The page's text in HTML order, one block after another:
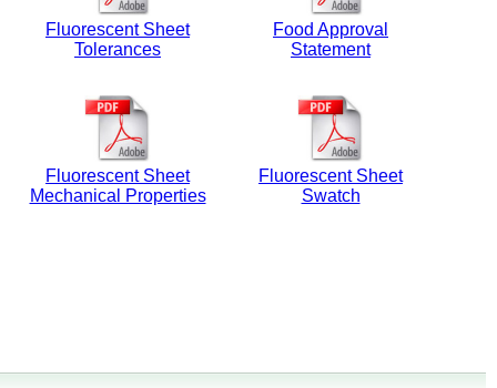
Fluorescent Sheet
Tolerances
Food Approval
Statement
Fluorescent Sheet
Mechanical Properties
Fluorescent Sheet
Swatch